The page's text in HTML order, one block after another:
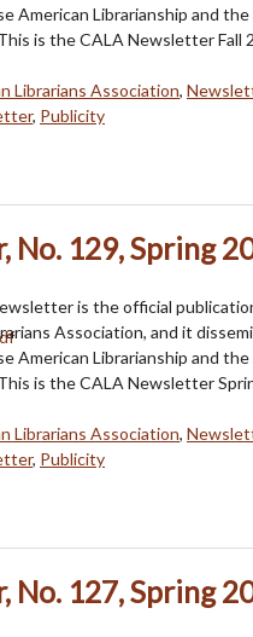
American Librarianship and
is the CALA Newsletter Fall
Librarians Association,
, Publicity
No. 129, Spring
is the official
Association, and it
American Librarianship and
is the CALA Newsletter
Librarians Association,
, Publicity
No. 127, Spring